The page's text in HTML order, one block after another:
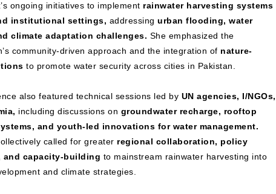
ongoing initiatives to implement rainwater harvesting systems
institutional settings, addressing urban flooding, water
climate adaptation challenges. She emphasized the
community-driven approach and the integration of nature-
to promote water security across cities in Pakistan.
also featured technical sessions led by UN agencies, I/NGOs,
including discussions on groundwater recharge, rooftop
and youth-led innovations for water management.
called for greater regional collaboration, policy
and capacity-building to mainstream rainwater harvesting into
and climate strategies.